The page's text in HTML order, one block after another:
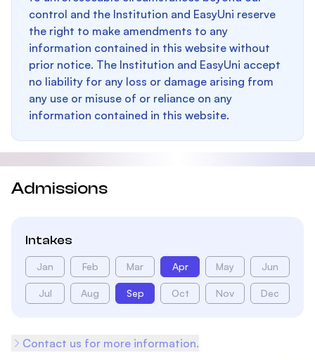
control and the Institution and EasyUni reserve
the right to make amendments to any
information contained in this website without
prior notice. The Institution and EasyUni accept
no liability for any loss or damage arising from
any use or misuse of or reliance on any
information contained in this website.
Admissions
Intakes
Jan Feb Mar Apr May Jun
Jul Aug Sep Oct Nov Dec
Contact us for more information.